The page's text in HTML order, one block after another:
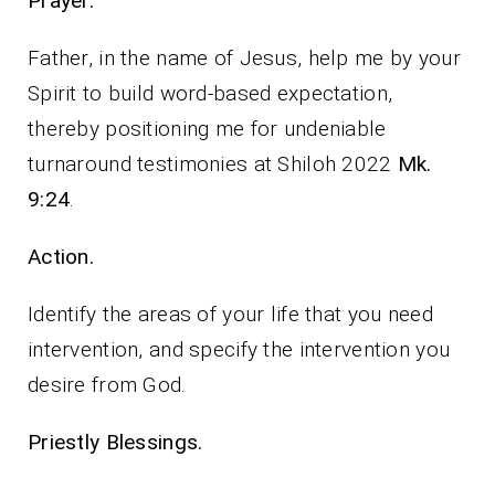
Father, in the name of Jesus, help me by your
Spirit to build word-based expectation,
thereby positioning me for undeniable
turnaround testimonies at Shiloh 2022 Mk.
9:24.
Action.
Identify the areas of your life that you need
intervention, and specify the intervention you
desire from God.
Priestly Blessings.